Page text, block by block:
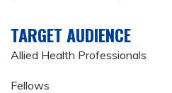
TARGET AUDIENCE
Allied Health Professionals
Fellows